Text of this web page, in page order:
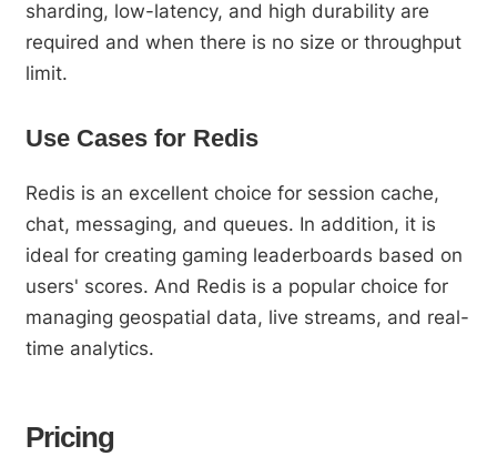
sharding, low-latency, and high durability are
required and when there is no size or throughput
limit.
Use Cases for Redis
Redis is an excellent choice for session cache,
chat, messaging, and queues. In addition, it is
ideal for creating gaming leaderboards based on
users' scores. And Redis is a popular choice for
managing geospatial data, live streams, and real-
time analytics.
Pricing